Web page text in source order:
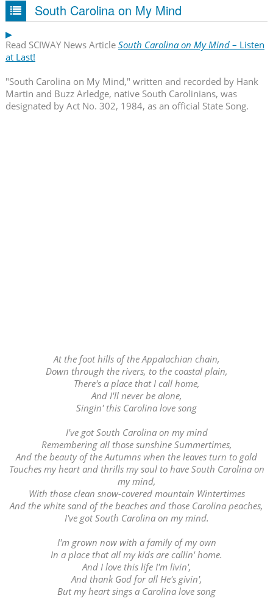
South Carolina on My Mind
Read SCIWAY News Article South Carolina on My Mind– Listen
at Last!
"South Carolina on My Mind," written and recorded by Hank
Martin and Buzz Arledge, native South Carolinians, was
designated by Act No. 302, 1984, as an official State Song.
At the foot hills of the Appalachian chain,
Down through the rivers, to the coastal plain,
There's a place that I call home,
And I'll never be alone,
Singin' this Carolina love song
I've got South Carolina on my mind
Remembering all those sunshine Summertimes,
And the beauty of the Autumns when the leaves turn to gold
Touches my heart and thrills my soul to have South Carolina on
my mind,
With those clean snow-covered mountain Wintertimes
And the white sand of the beaches and those Carolina peaches,
I've got South Carolina on my mind.
I'm grown now with a family of my own
In a place that all my kids are callin' home.
And I love this life I'm livin',
And thank God for all He's givin',
But my heart sings a Carolina love song